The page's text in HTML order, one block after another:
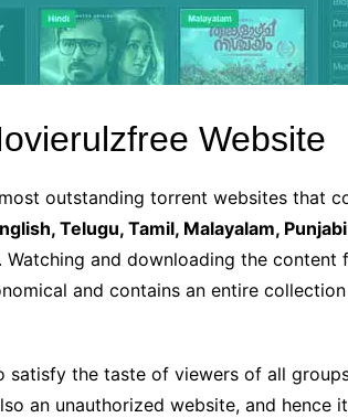
Website
outstanding torrent websites that
Telugu, Tamil, Malayalam, Punjabi
and downloading the content
and contains an entire
satisfy the taste of viewers of all
an unauthorized website, and hence